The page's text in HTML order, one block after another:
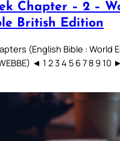
Chapter – 2 –
British Edition
(English Bible : World
◄ 1 2 3 4 5 6 7 8 9 10